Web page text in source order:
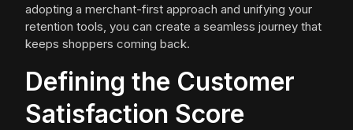
adopting a merchant-first approach and unifying your
retention tools, you can create a seamless journey that
keeps shoppers coming back.
Defining the Customer
Satisfaction Score